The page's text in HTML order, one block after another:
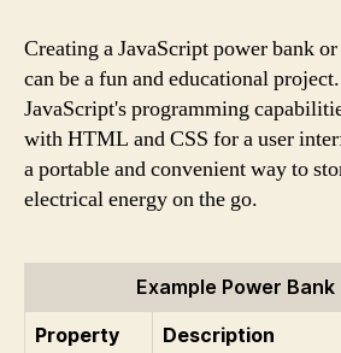
Creating a JavaScript power bank
can be a fun and educational
JavaScript's programming
with HTML and CSS for a user
a portable and convenient way to
electrical energy on the go.
Example Power
Property
Description